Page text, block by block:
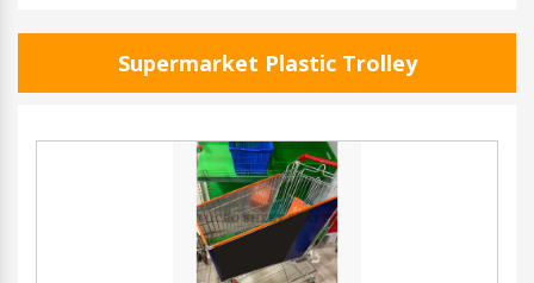
Supermarket Plastic Trolley